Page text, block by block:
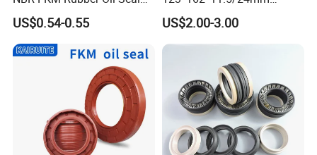
Use for Crankshaft Front
OEM Se08-11-399
US$0.54-0.55
B370007bg 370007A
National Oil Seal
US$2.00-3.00